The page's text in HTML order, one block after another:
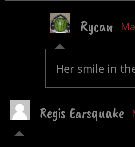
Rycan
Her smile in
Regis Earsquake